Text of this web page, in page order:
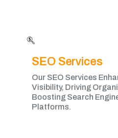
SEO Services
Our SEO Services
Visibility, Driving
Boosting Search
Platforms.